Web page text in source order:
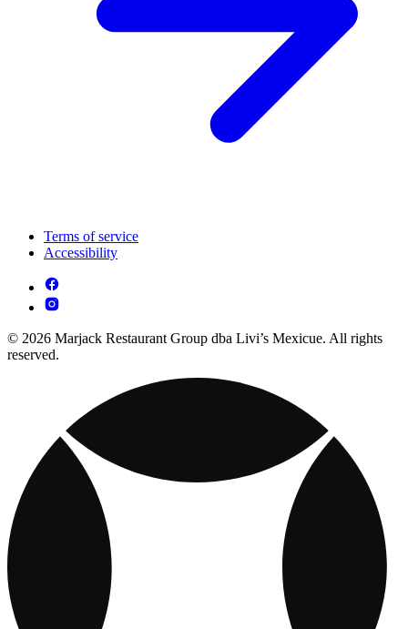
Terms of service
Accessibility
© 2026 Marjack Restaurant Group dba Livi’s Mexicue. All rights
reserved.